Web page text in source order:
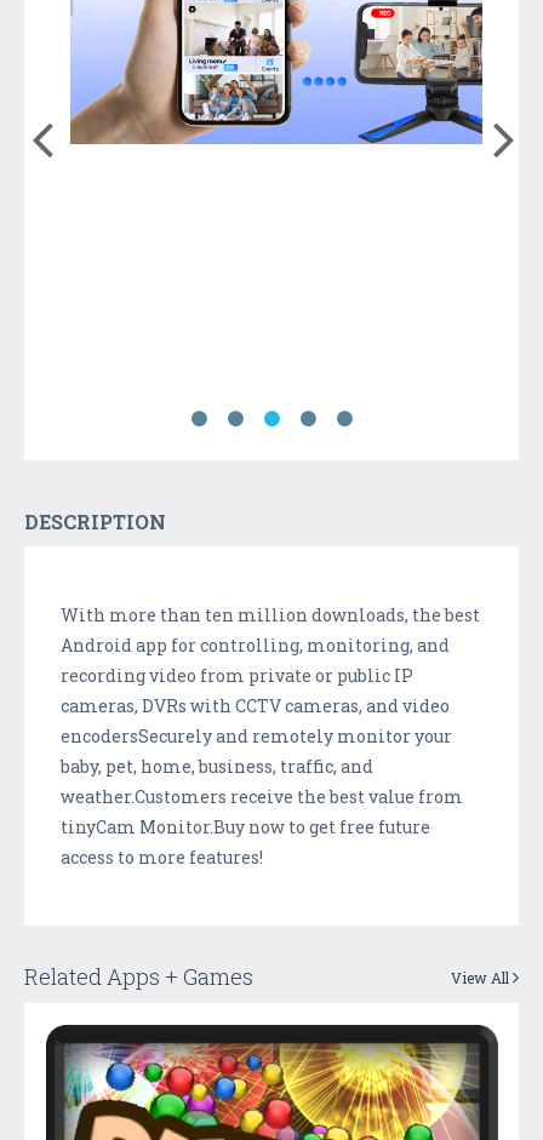
DESCRIPTION
With more than ten million downloads, the best
Android app for controlling, monitoring, and
recording video from private or public IP
cameras, DVRs with CCTV cameras, and video
encodersSecurely and remotely monitor your
baby, pet, home, business, traffic, and
weather.Customers receive the best value from
tinyCam Monitor.Buy now to get free future
access to more features!
Related Apps + Games View All